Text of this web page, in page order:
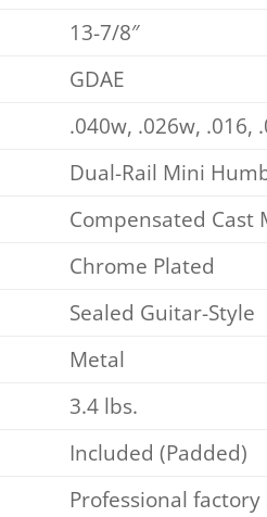
13-7/8″
GDAE
.040w, .026w, .016,
Dual-Rail Mini
Compensated
Chrome Plated
Sealed Guitar-Style
Metal
3.4 lbs.
Included (Padded)
Professional